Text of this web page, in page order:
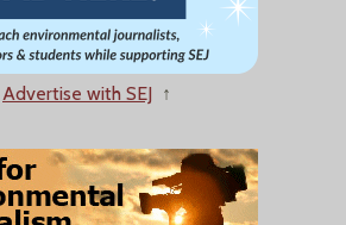
Advertise with SEJ ↑